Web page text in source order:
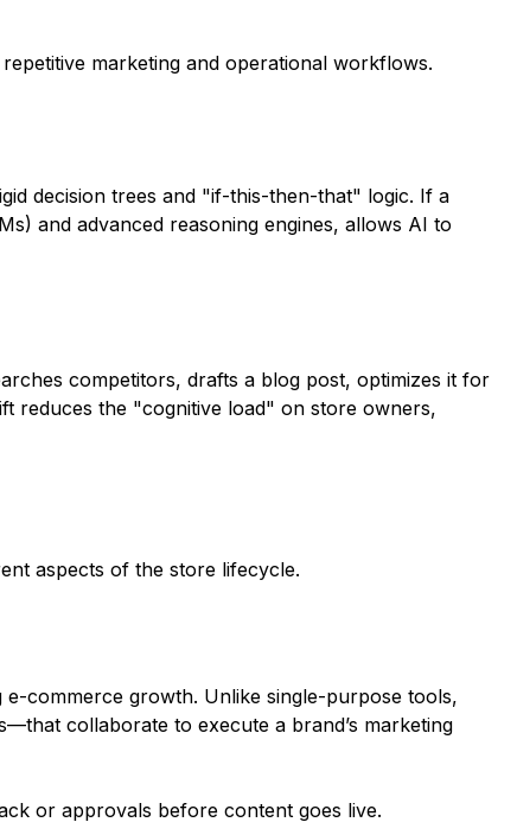
marketing and operational workflows.
decision trees and "if-this-then-that" logic. If a
and advanced reasoning engines, allows AI to
competitors, drafts a blog post, optimizes it for
reduces the "cognitive load" on store owners,
aspects of the store lifecycle.
commerce growth. Unlike single-purpose tools,
collaborate to execute a brand’s marketing
or approvals before content goes live.